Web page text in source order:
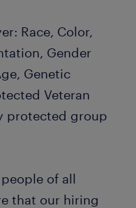
Race, Color,
Gender
Genetic
Veteran
protected group
of all
that our hiring